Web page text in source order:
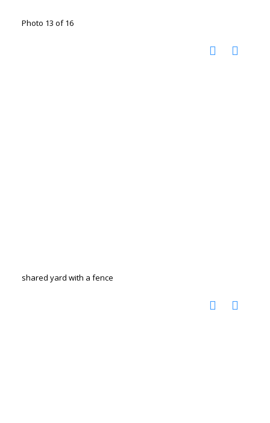
Photo 13 of 16
shared yard with a fence